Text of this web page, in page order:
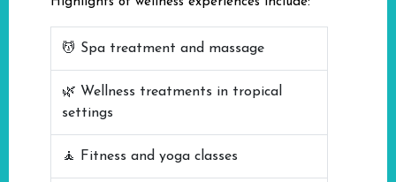
💆 Spa treatment and massage
🌿 Wellness treatments in tropical
settings
🧘 Fitness and yoga classes